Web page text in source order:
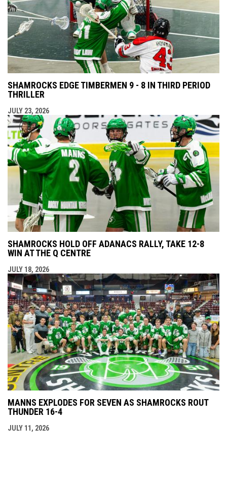
SHAMROCKS EDGE TIMBERMEN 9 - 8 IN THIRD PERIOD
THRILLER
JULY 23, 2026
SHAMROCKS HOLD OFF ADANACS RALLY, TAKE 12-8
WIN AT THE Q CENTRE
JULY 18, 2026
MANNS EXPLODES FOR SEVEN AS SHAMROCKS ROUT
THUNDER 16-4
JULY 11, 2026